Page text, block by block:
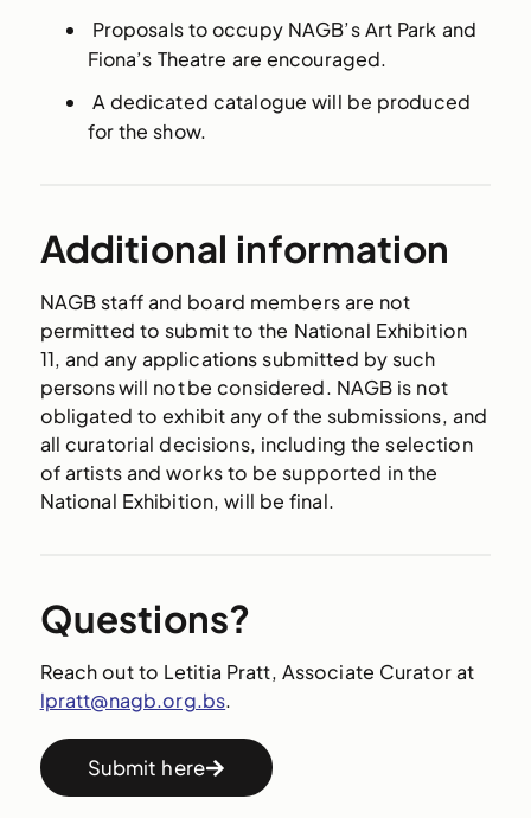
Proposals to occupy NAGB’s Art Park and
Fiona’s Theatre are encouraged.
A dedicated catalogue will be produced
for the show.
Additional information
NAGB staff and board members are not
permitted to submit to the National Exhibition
11, and any applications submitted by such
persons will not be considered. NAGB is not
obligated to exhibit any of the submissions, and
all curatorial decisions, including the selection
of artists and works to be supported in the
National Exhibition, will be final.
Questions?
Reach out to Letitia Pratt, Associate Curator at
lpratt@nagb.org.bs.
Submit here